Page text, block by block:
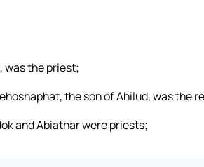
was the priest;
the son of Ahilud, was the
and Abiathar were priests;